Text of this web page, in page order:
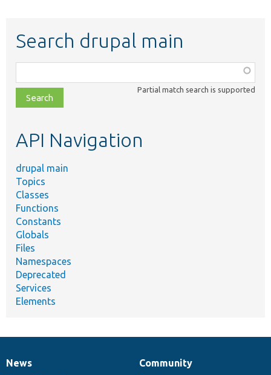
Search drupal main
class,
file,
topic,
Partial match search is supported
API Navigation
drupal main
Topics
Classes
Functions
Constants
Globals
Files
Namespaces
Deprecated
Services
Elements
News
News
Our
Community
Documentation
Drupal
Governance